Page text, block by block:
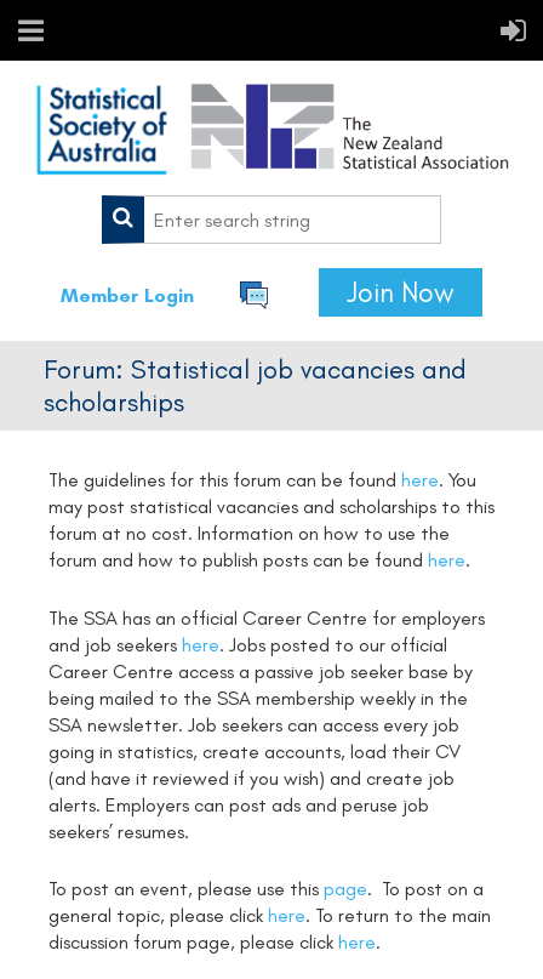
Member Login Join Now
Forum: Statistical job vacancies and
scholarships
The guidelines for this forum can be found here. You
may post statistical vacancies and scholarships to this
forum at no cost. Information on how to use the
forum and how to publish posts can be found here.
The SSA has an official Career Centre for employers
and job seekers here. Jobs posted to our official
Career Centre access a passive job seeker base by
being mailed to the SSA membership weekly in the
SSA newsletter. Job seekers can access every job
going in statistics, create accounts, load their CV
(and have it reviewed if you wish) and create job
alerts. Employers can post ads and peruse job
seekers’ resumes.
To post an event, please use this page. To post on a
general topic, please click here. To return to the main
discussion forum page, please click here.